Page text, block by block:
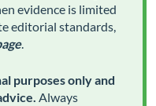
evidence is limited
editorial standards,
.
purposes only and
Always